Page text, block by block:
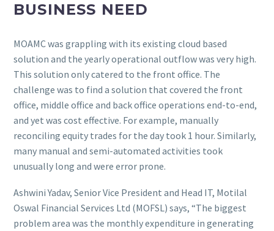
BUSINESS NEED
MOAMC was grappling with its existing cloud based
solution and the yearly operational outflow was very high.
This solution only catered to the front office. The
challenge was to find a solution that covered the front
office, middle office and back office operations end-to-end,
and yet was cost effective. For example, manually
reconciling equity trades for the day took 1 hour. Similarly,
many manual and semi-automated activities took
unusually long and were error prone.
Ashwini Yadav, Senior Vice President and Head IT, Motilal
Oswal Financial Services Ltd (MOFSL) says, “The biggest
problem area was the monthly expenditure in generating